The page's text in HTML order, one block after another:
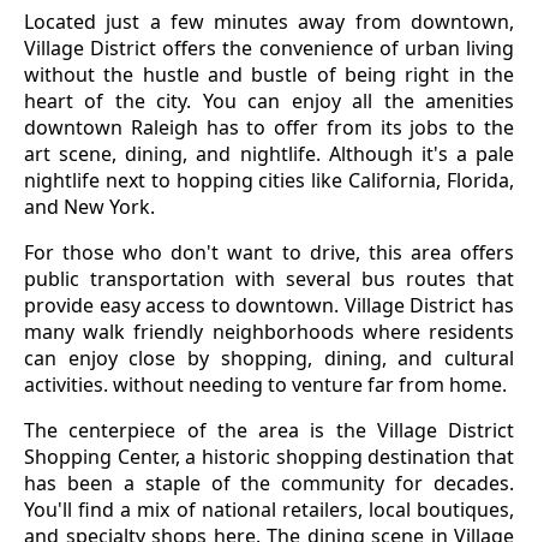
Located just a few minutes away from downtown,
Village District offers the convenience of urban living
without the hustle and bustle of being right in the
heart of the city. You can enjoy all the amenities
downtown Raleigh has to offer from its jobs to the
art scene, dining, and nightlife. Although it's a pale
nightlife next to hopping cities like California, Florida,
and New York.
For those who don't want to drive, this area offers
public transportation with several bus routes that
provide easy access to downtown. Village District has
many walk friendly neighborhoods where residents
can enjoy close by shopping, dining, and cultural
activities. without needing to venture far from home.
The centerpiece of the area is the Village District
Shopping Center, a historic shopping destination that
has been a staple of the community for decades.
You'll find a mix of national retailers, local boutiques,
and specialty shops here. The dining scene in Village